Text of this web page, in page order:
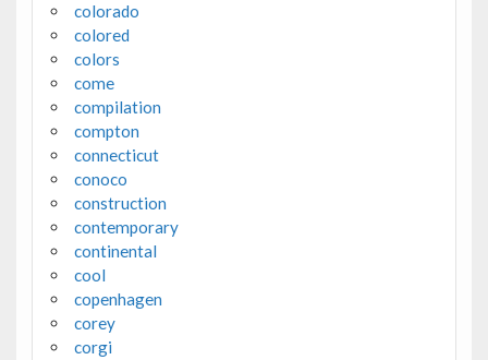
colorado
colored
colors
come
compilation
compton
connecticut
conoco
construction
contemporary
continental
cool
copenhagen
corey
corgi